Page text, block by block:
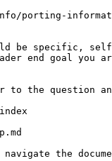
be specific,
end goal you
the question
the